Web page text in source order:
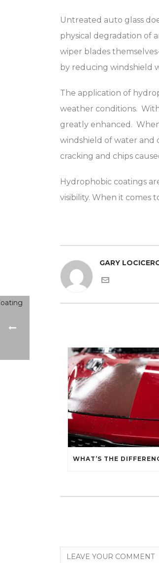
Untreated auto glass
physical degradation of
wiper blades
by reducing windshield
The application of
weather conditions.
greatly enhanced.
windshield of water and
cracking and chips
Hydrophobic coatings
visibility. When it comes
GARY